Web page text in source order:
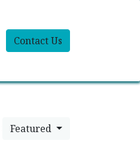
Contact Us
Featured